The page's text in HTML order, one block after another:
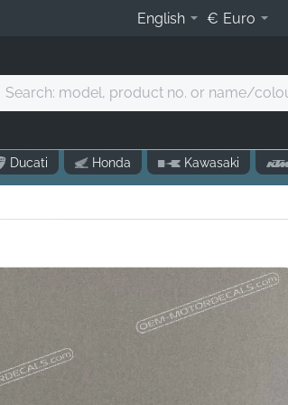
English € Euro
Search:
Ducati Honda Kawasaki